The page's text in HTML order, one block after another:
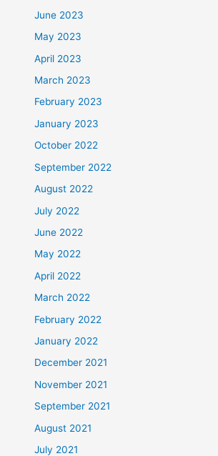
June 2023
May 2023
April 2023
March 2023
February 2023
January 2023
October 2022
September 2022
August 2022
July 2022
June 2022
May 2022
April 2022
March 2022
February 2022
January 2022
December 2021
November 2021
September 2021
August 2021
July 2021